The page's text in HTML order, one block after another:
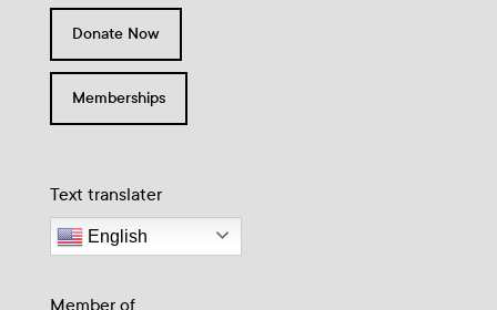
Donate Now
Memberships
Text translater
English
Member of